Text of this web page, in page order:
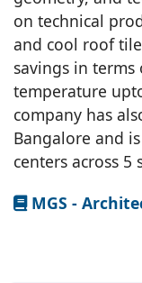
on technical
and cool roof
savings in
temperature
company has
Bangalore and
centers across 5
MGS -